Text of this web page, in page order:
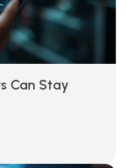
Can Stay